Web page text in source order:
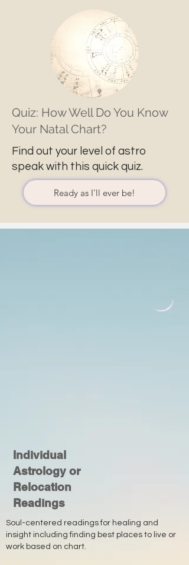
Quiz: How Well Do You Know
Your Natal Chart?
Find out your level of astro
speak with this quick quiz.
Ready as I'll ever be!
Individual
Astrology or
Relocation
Readings
Soul-centered readings for healing and
insight including finding best places to live or
work based on chart.